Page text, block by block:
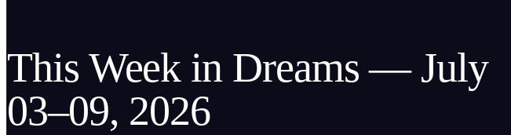
This Week in Dreams — July
03–09, 2026